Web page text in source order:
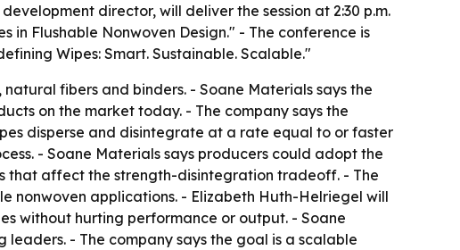
director, will deliver the session at 2:30 p.m.
in Flushable Nonwoven Design." - The conference is
Wipes: Smart. Sustainable. Scalable."
fibers and binders. - Soane Materials says the
on the market today. - The company says the
disperse and disintegrate at a rate equal to or faster
- Soane Materials says producers could adopt the
that affect the strength-disintegration tradeoff. - The
nonwoven applications. - Elizabeth Huth-Helriegel will
without hurting performance or output. - Soane
- The company says the goal is a scalable